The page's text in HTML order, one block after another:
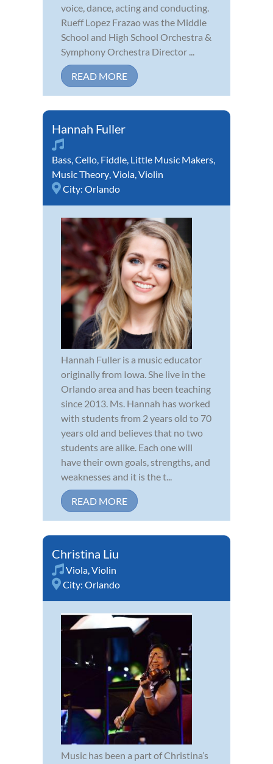
voice, dance, acting and conducting.
Rueff Lopez Frazao was the Middle
School and High School Orchestra &
Symphony Orchestra Director ...
READ MORE
Hannah Fuller
Bass,Cello, Fiddle, Little Music Makers,
Music Theory,Viola,Violin
City: Orlando
Hannah Fuller is a music educator
originally from Iowa. She live in the
Orlando area and has been teaching
since 2013. Ms. Hannah has worked
with students from 2 years old to 70
years old and believes that no two
students are alike. Each one will
have their own goals, strengths, and
weaknesses and it is the t...
READ MORE
Christina Liu
Viola,Violin
City: Orlando
Music has been a part of Christina’s